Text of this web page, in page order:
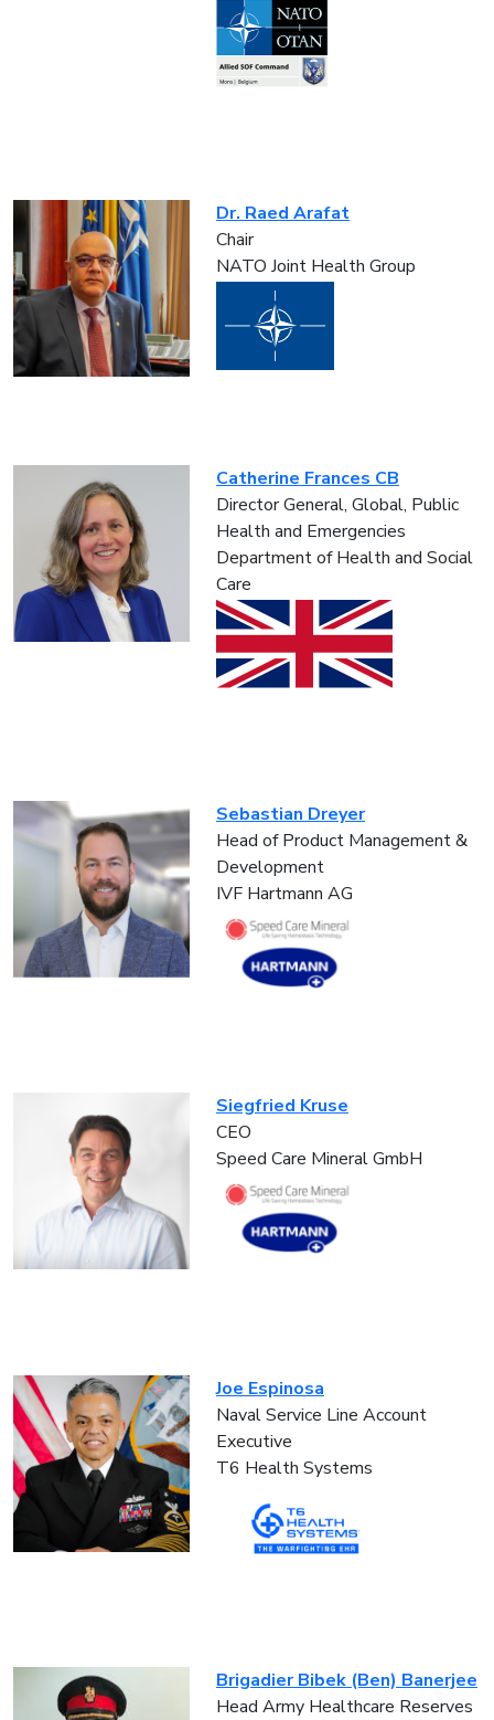
Dr. Raed Arafat
Chair
NATO Joint Health Group
Catherine Frances CB
Director General, Global, Public
Health and Emergencies
Department of Health and Social
Care
Sebastian Dreyer
Head of Product Management &
Development
IVF Hartmann AG
Siegfried Kruse
CEO
Speed Care Mineral GmbH
Joe Espinosa
Naval Service Line Account
Executive
T6 Health Systems
Brigadier Bibek (Ben) Banerjee
Head Army Healthcare Reserves